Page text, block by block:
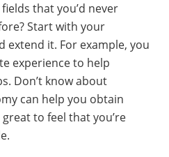
that you’d never
Start with your
extend it. For example, you
experience to help
Don’t know about
can help you obtain
to feel that you’re